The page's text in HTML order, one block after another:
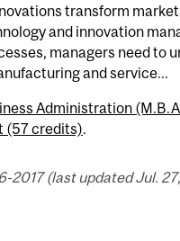
transform
and innovation
managers need to
and service...
Administration
(57 credits).
(last updated Jul.